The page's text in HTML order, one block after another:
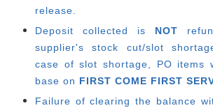
release.
Deposit collected is NOT
supplier's stock cut/slot
case of slot shortage, PO items
base on FIRST COME FIRST
Failure of clearing the balance